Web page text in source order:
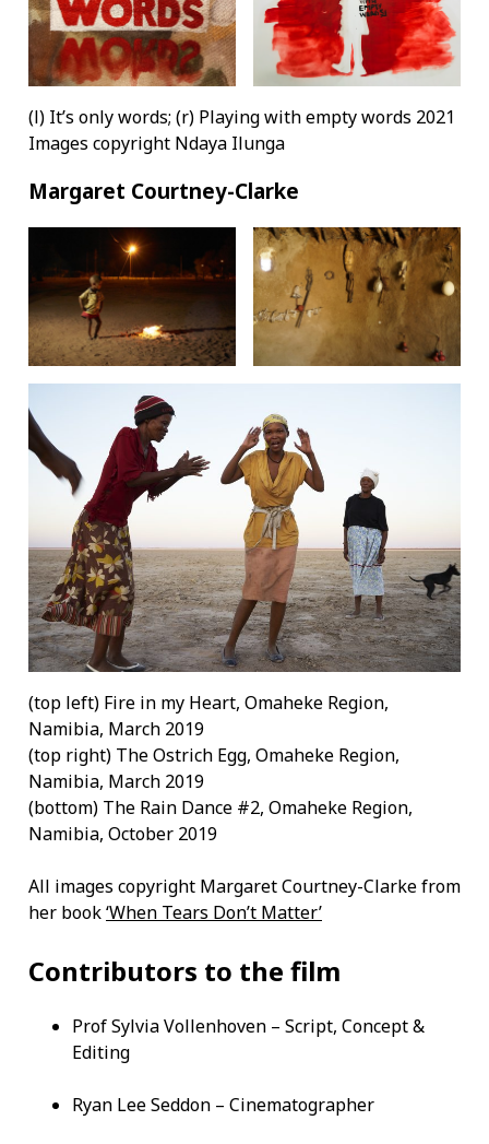
(l) It’s only words; (r) Playing with empty words 2021
Images copyright Ndaya Ilunga
Margaret Courtney-Clarke
(top left) Fire in my Heart, Omaheke Region,
Namibia, March 2019
(top right) The Ostrich Egg, Omaheke Region,
Namibia, March 2019
(bottom) The Rain Dance #2, Omaheke Region,
Namibia, October 2019
All images copyright Margaret Courtney-Clarke from
her book‘When Tears Don’t Matter’
Contributors to the film
Prof Sylvia Vollenhoven – Script, Concept &
Editing
Ryan Lee Seddon – Cinematographer